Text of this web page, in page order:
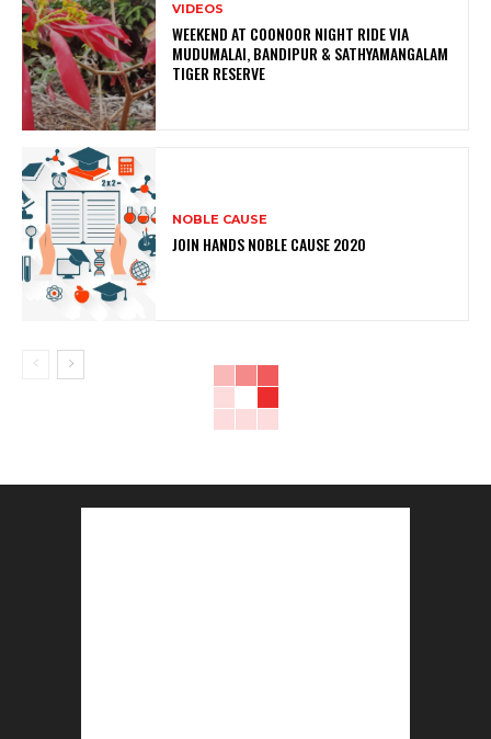
VIDEOS
WEEKEND AT COONOOR NIGHT RIDE VIA
MUDUMALAI, BANDIPUR & SATHYAMANGALAM
TIGER RESERVE
NOBLE CAUSE
JOIN HANDS NOBLE CAUSE 2020